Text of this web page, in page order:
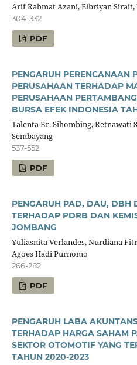
Arif Rahmat Azani, Elbriyan
304-332
PDF
PENGARUH PERENCANAAN
PERUSAHAAN TERHADAP
PERUSAHAAN
BURSA EFEK INDONESIA
Talenta Br. Sihombing, Retnawati
Sembayang
537-552
PDF
PENGARUH PAD, DAU, DBH
TERHADAP PDRB DAN
JOMBANG
Yuliasnita Verlandes, Nurdiana
Agoes Hadi Purnomo
266-282
PDF
PENGARUH LABA
TERHADAP HARGA SAHAM
SEKTOR OTOMOTIF YANG
TAHUN 2020-2023